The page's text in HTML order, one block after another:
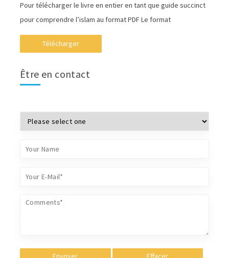
Pour télécharger le livre en entier en tant que guide succinct
pour comprendre l’islam au format PDF Le format
Télécharger
Être en contact